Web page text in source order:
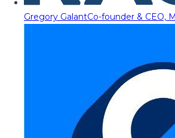
Gregory GalantCo-founder & CEO,